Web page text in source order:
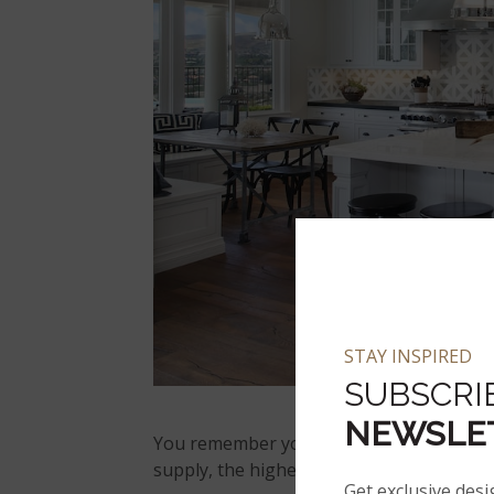
You remember your Econ 101 supply-
supply, the higher the cost.
STAY INSPIRED